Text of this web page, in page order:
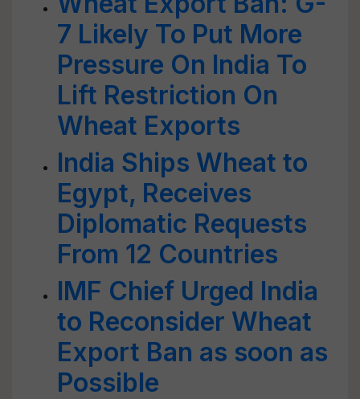
7 Likely To Put More
Pressure On India To
Lift Restriction On
Wheat Exports
India Ships Wheat to
Egypt, Receives
Diplomatic Requests
From 12 Countries
IMF Chief Urged India
to Reconsider Wheat
Export Ban as soon as
Possible